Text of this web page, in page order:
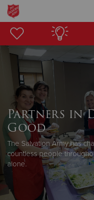
Donate Goods
Donate Clothing,
Give Now
Partners in
Good
The Salvation Army has
countless people
alone.